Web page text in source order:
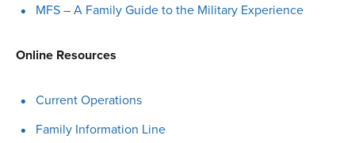
MFS – A Family Guide to the Military Experience
Online Resources
Current Operations
Family Information Line